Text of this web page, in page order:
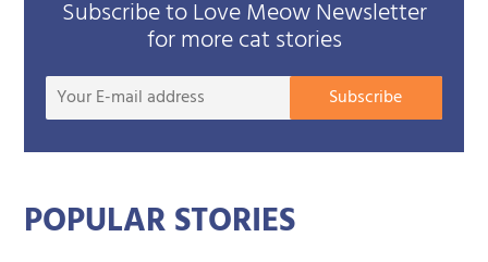
Subscribe to Love Meow Newsletter
for more cat stories
Your
Subscribe
POPULAR STORIES